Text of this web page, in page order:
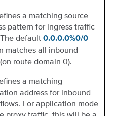
a matching source
pattern for ingress traffic
default 0.0.0.0%0/0
matches all inbound
route domain 0).
a matching
address for inbound
For application mode